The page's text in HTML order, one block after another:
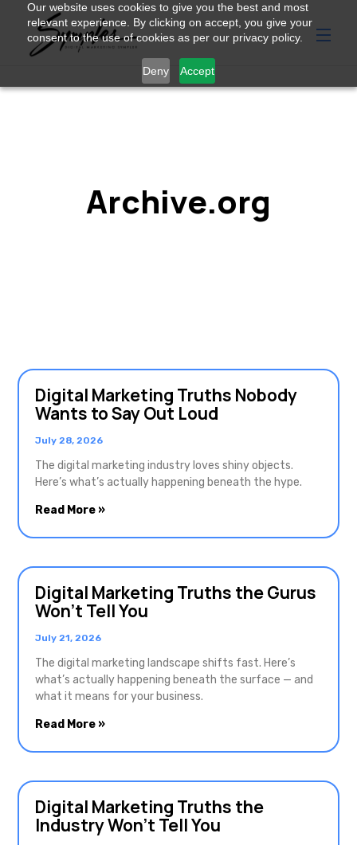
Our website uses cookies to give you the best and most
relevant experience. By clicking on accept, you give your
consent to the use of cookies as per our privacy policy.
Deny Accept
Archive.org
Digital Marketing Truths Nobody
Wants to Say Out Loud
July 28, 2026
The digital marketing industry loves shiny objects.
Here’s what’s actually happening beneath the hype.
Read More »
Digital Marketing Truths the Gurus
Won’t Tell You
July 21, 2026
The digital marketing landscape shifts fast. Here’s
what’s actually happening beneath the surface — and
what it means for your business.
Read More »
Digital Marketing Truths the
Industry Won’t Tell You